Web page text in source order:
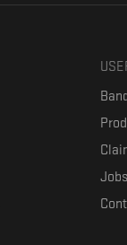
Jobs